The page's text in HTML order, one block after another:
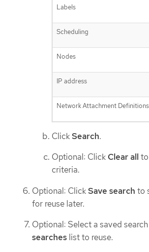
Labels
Scheduling
Nodes
IP address
Network Attachment Definitions
ClickSearch.
Optional: Click Clear all
criteria.
Optional: ClickSave search to
for reuse later.
Optional: Select a saved
searches list to reuse.